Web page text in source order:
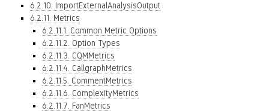
6.2.10. ImportExternalAnalysisOutput
6.2.11. Metrics
6.2.11.1. Common Metric Options
6.2.11.2. Option Types
6.2.11.3. CQMMetrics
6.2.11.4. CallgraphMetrics
6.2.11.5. CommentMetrics
6.2.11.6. ComplexityMetrics
6.2.11.7. FanMetrics